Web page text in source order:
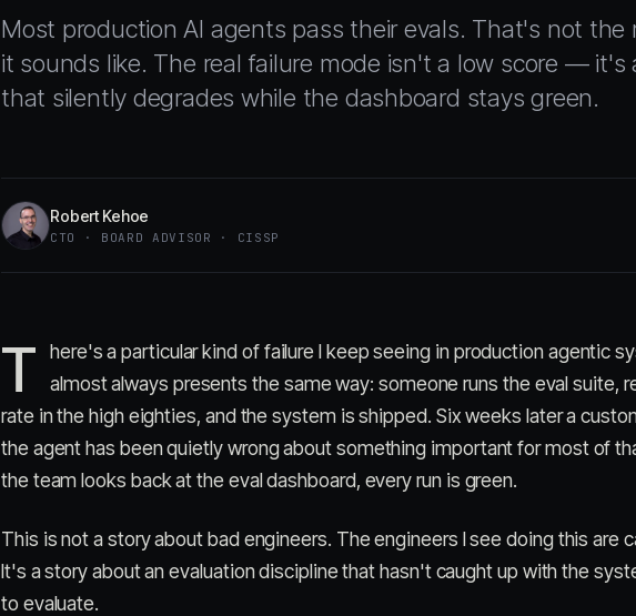
Most production AI agents pass their evals. That's not the
it sounds like. The real failure mode isn't a low score — it's
that silently degrades while the dashboard stays green.
Robert Kehoe
CTO · BOARD ADVISOR · CISSP
T
here's a particular kind of failure I keep seeing in production agentic
almost always presents the same way: someone runs the eval suite,
rate in the high eighties, and the system is shipped. Six weeks later a
the agent has been quietly wrong about something important for most of
the team looks back at the eval dashboard, every run is green.
This is not a story about bad engineers. The engineers I see doing this are
It's a story about an evaluation discipline that hasn't caught up with the
to evaluate.